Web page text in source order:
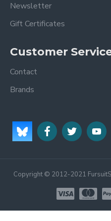
Newsletter
Gift Certificates
Customer
Contact
Brands
Copyright © 2012-2021